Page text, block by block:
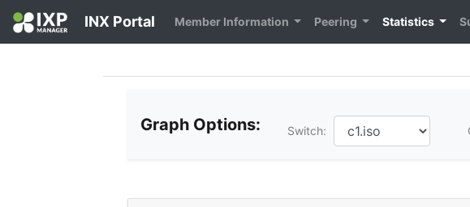
INX Portal Member Information Peering Statistics
Graph Options: Switch: